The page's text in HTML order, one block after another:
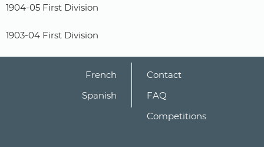
1904-05 First Division
1903-04 First Division
French
Spanish
Contact
FAQ
Competitions